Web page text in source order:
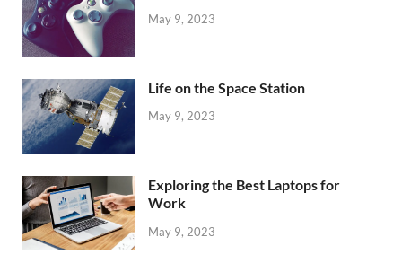
May 9, 2023
Life on the Space Station
May 9, 2023
Exploring the Best Laptops for
Work
May 9, 2023